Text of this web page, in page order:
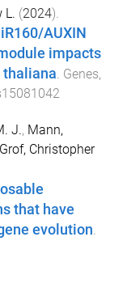
L. (2024).
AUXIN
impacts
thaliana. Genes,
J., Mann,
Grof, Christopher
that have
evolution.